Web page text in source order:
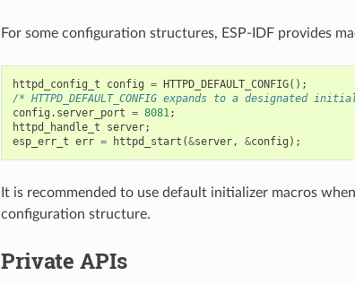
For some configuration structures, ESP-IDF provides
httpd_config_t config = HTTPD_DEFAULT_CONFIG();
/* HTTPD_DEFAULT_CONFIG expands to a
config . server_port = 8081;
httpd_handle_t
server;
esp_err_t err = httpd_start (&server, &config );
It is recommended to use default initializer macros
configuration structure.
Private APIs